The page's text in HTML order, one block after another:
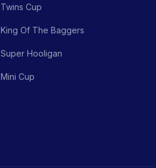
Twins Cup
King Of The Baggers
Super Hooligan
Mini Cup